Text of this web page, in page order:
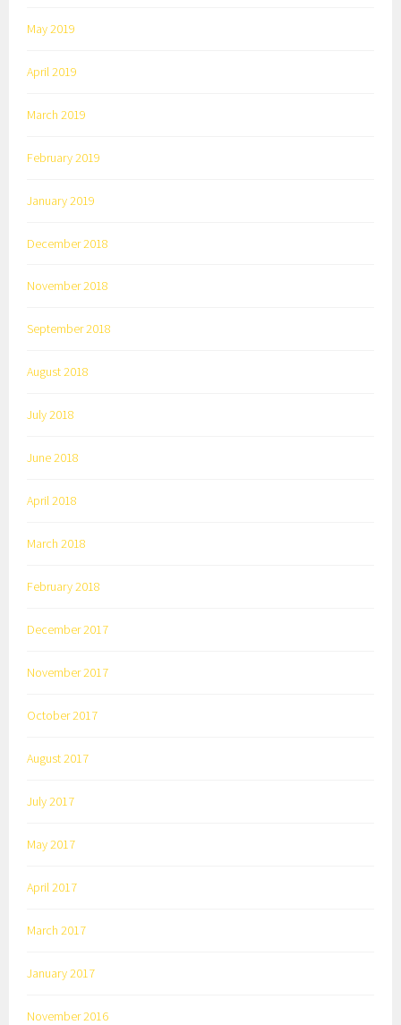
May 2019
April 2019
March 2019
February 2019
January 2019
December 2018
November 2018
September 2018
August 2018
July 2018
June 2018
April 2018
March 2018
February 2018
December 2017
November 2017
October 2017
August 2017
July 2017
May 2017
April 2017
March 2017
January 2017
November 2016